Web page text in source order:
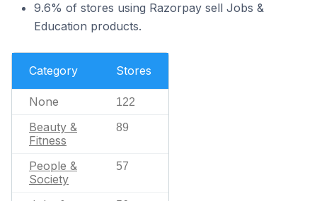
9.6% of stores using Razorpay sell Jobs &
Education products.
Category Stores
None 122
Beauty &
Fitness
89
People &
Society
57